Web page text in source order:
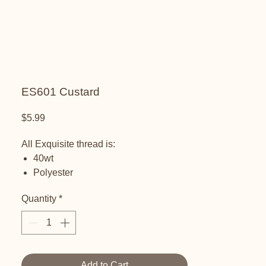
ES601 Custard
$5.99Price
All Exquisite thread is:
40wt
Polyester
Quantity *